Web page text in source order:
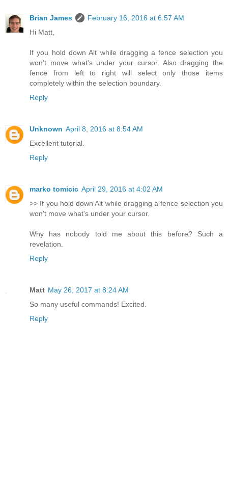
Brian James
February 16, 2016 at 6:57 AM
Hi Matt,
If you hold down Alt while dragging a fence selection you
won't move what's under your cursor. Also dragging the
fence from left to right will select only those items
completely within the selection boundary.
Reply
Unknown April 8, 2016 at 8:54 AM
Excellent tutorial.
Reply
marko tomicic April 29, 2016 at 4:02 AM
>> If you hold down Alt while dragging a fence selection you
won't move what's under your cursor.
Why has nobody told me about this before? Such a
revelation.
Reply
Matt May 26, 2017 at 8:24 AM
So many useful commands! Excited.
Reply